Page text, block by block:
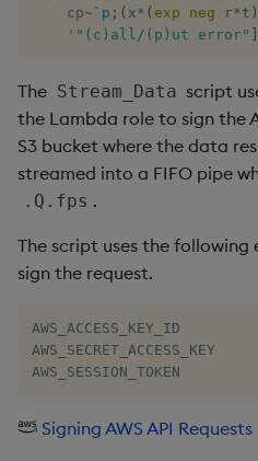
    cp
~ `p ; ( x* ( exp neg r*​t​ )
' "(c)all/(p)ut error"
The Stream_Data script
the Lambda role to sign the
S3 bucket where the data
streamed into a FIFO pipe
.Q.fps .
The script uses the
sign the request.
AWS_ACCESS_KEY_ID
AWS_SECRET_ACCESS_KEY
AWS_SESSION_TOKEN
Signing AWS API Requests